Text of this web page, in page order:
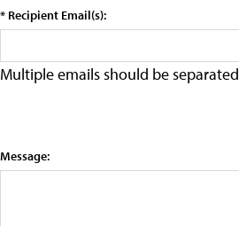
* Recipient Email(s):
Multiple emails should be
Message: